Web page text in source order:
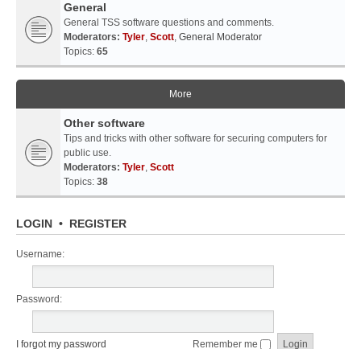
General
General TSS software questions and comments.
Moderators: Tyler, Scott, General Moderator
Topics: 65
More
Other software
Tips and tricks with other software for securing computers for
public use.
Moderators: Tyler, Scott
Topics: 38
LOGIN • REGISTER
Username:
Password:
I forgot my password Remember me